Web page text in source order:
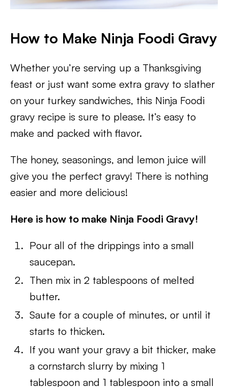
How to Make Ninja Foodi Gravy
Whether you’re serving up a Thanksgiving
feast or just want some extra gravy to slather
on your turkey sandwiches, this Ninja Foodi
gravy recipe is sure to please. It’s easy to
make and packed with flavor.
The honey, seasonings, and lemon juice will
give you the perfect gravy! There is nothing
easier and more delicious!
Here is how to make Ninja Foodi Gravy!
Pour all of the drippings into a small
saucepan.
Then mix in 2 tablespoons of melted
butter.
Saute for a couple of minutes, or until it
starts to thicken.
If you want your gravy a bit thicker, make
a cornstarch slurry by mixing 1
tablespoon and 1 tablespoon into a small